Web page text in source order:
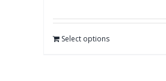
Select options